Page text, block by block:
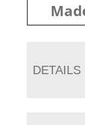
DETAILS